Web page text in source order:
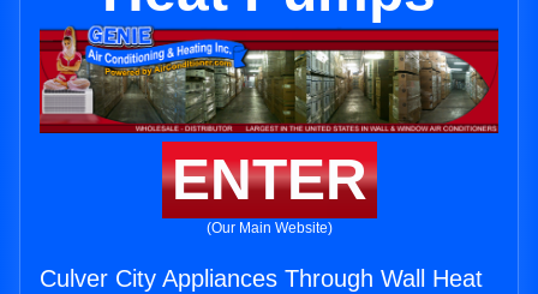
ENTER
(Our Main Website)
Culver City Appliances Through Wall Heat